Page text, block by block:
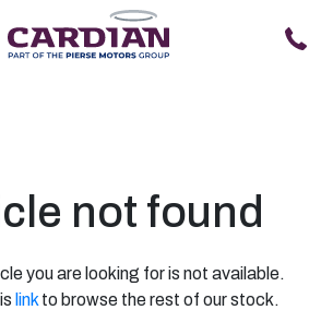
not found
you are looking for is not available.
link to browse the rest of our stock.